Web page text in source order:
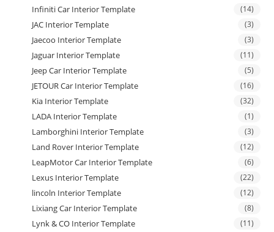
Infiniti Car Interior Template (14)
JAC Interior Template (3)
Jaecoo Interior Template (3)
Jaguar Interior Template (11)
Jeep Car Interior Template (5)
JETOUR Car Interior Template (16)
Kia Interior Template (32)
LADA Interior Template (1)
Lamborghini Interior Template (3)
Land Rover Interior Template (12)
LeapMotor Car Interior Template (6)
Lexus Interior Template (22)
lincoln Interior Template (12)
Lixiang Car Interior Template (8)
Lynk & CO Interior Template (11)